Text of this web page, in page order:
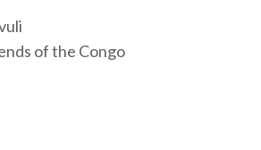
of the Congo